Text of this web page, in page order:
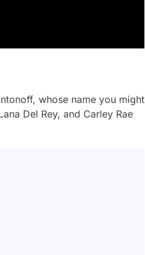
whose name you might
Del Rey, and Carley Rae